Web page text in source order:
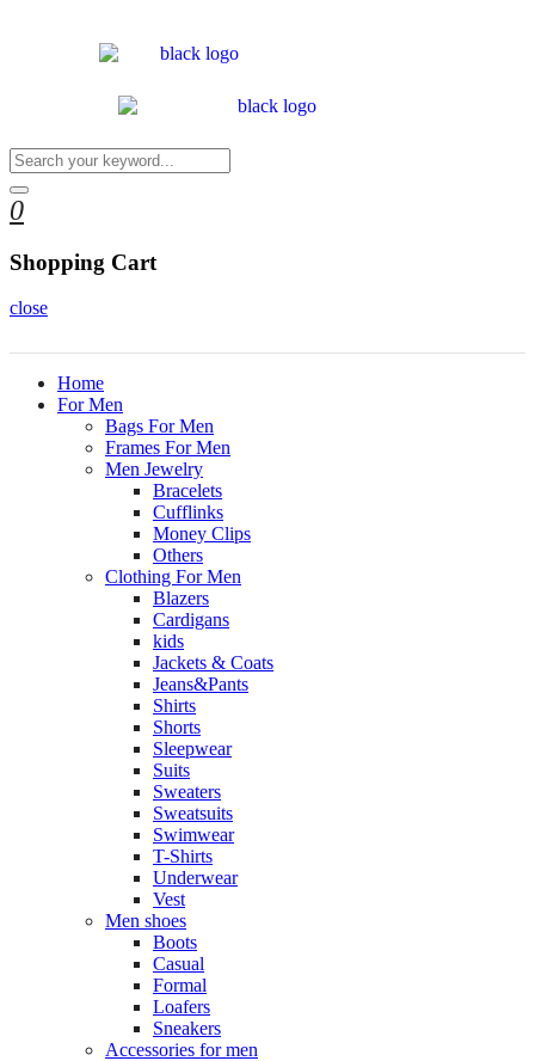
0
Shopping Cart
close
Home
For Men
Bags For Men
Frames For Men
Men Jewelry
Bracelets
Cufflinks
Money Clips
Others
Clothing For Men
Blazers
Cardigans
kids
Jackets & Coats
Jeans&Pants
Shirts
Shorts
Sleepwear
Suits
Sweaters
Sweatsuits
Swimwear
T-Shirts
Underwear
Vest
Men shoes
Boots
Casual
Formal
Loafers
Sneakers
Accessories for men